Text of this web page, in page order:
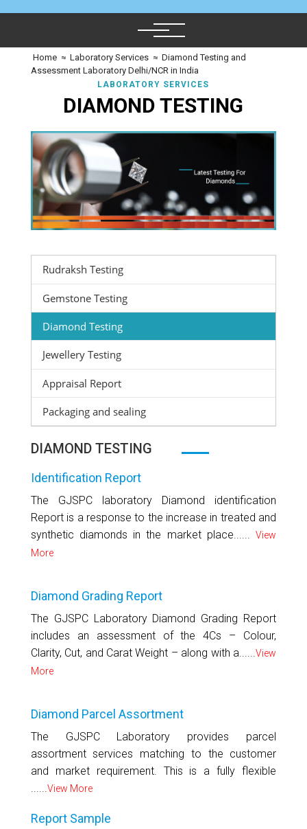
Home ≈ Laboratory Services ≈ Diamond Testing and
Assessment Laboratory Delhi/NCR in India
LABORATORY SERVICES
DIAMOND TESTING
Rudraksh Testing
Gemstone Testing
Diamond Testing
Jewellery Testing
Appraisal Report
Packaging and sealing
DIAMOND TESTING
Identification Report
The GJSPC laboratory Diamond identification
Report is a response to the increase in treated and
synthetic diamonds in the market place......View
More
Diamond Grading Report
The GJSPC Laboratory Diamond Grading Report
includes an assessment of the 4Cs – Colour,
Clarity, Cut, and Carat Weight – along with a......View
More
Diamond Parcel Assortment
The GJSPC Laboratory provides parcel
assortment services matching to the customer
and market requirement. This is a fully flexible
......View More
Report Sample